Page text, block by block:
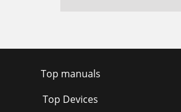
Top manuals
Top Devices